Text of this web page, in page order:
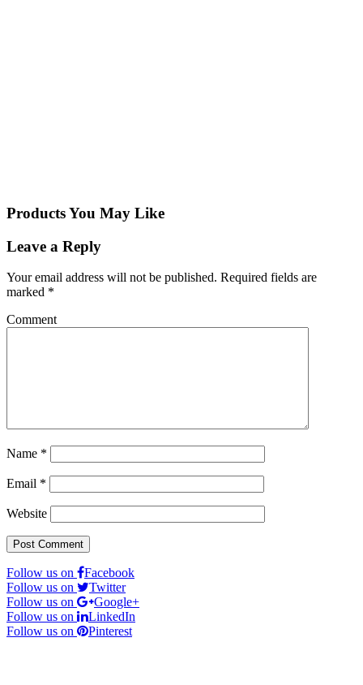
Products You May Like
Leave a Reply
Your email address will not be published. Required fields are
marked *
Comment
Name *
Email *
Website
Follow us on
Facebook
Follow us on
Twitter
Follow us on
Google+
Follow us on
LinkedIn
Follow us on
Pinterest